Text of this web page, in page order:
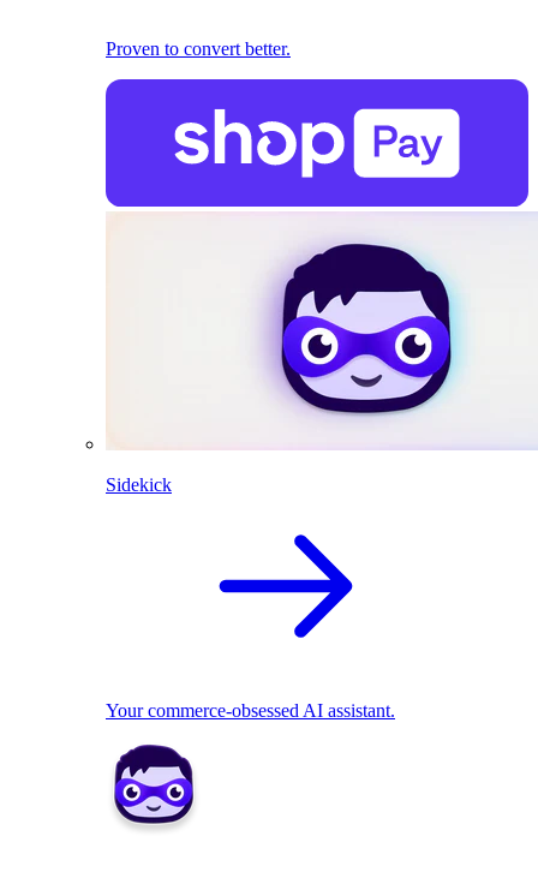
Proven to convert better.
Sidekick
Your commerce-obsessed AI assistant.